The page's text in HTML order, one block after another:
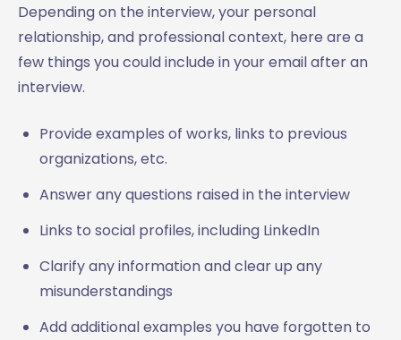
Depending on the interview, your personal
relationship, and professional context, here are a
few things you could include in your email after an
interview.
Provide examples of works, links to previous
organizations, etc.
Answer any questions raised in the interview
Links to social profiles, including LinkedIn
Clarify any information and clear up any
misunderstandings
Add additional examples you have forgotten to